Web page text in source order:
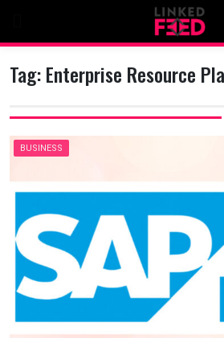
content
Tag:Enterprise Resource
BUSINESS